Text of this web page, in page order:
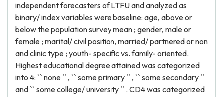
independent forecasters of LTFU and analyzed as
binary/ index variables were baseline: age, above or
below the population survey mean ; gender, male or
female ; marital/ civil position, married/ partnered or non
and clinic type ; youth- specific vs. family- oriented.
Highest educational degree attained was categorized
into 4: `` none '' , `` some primary '' , `` some secondary ''
and `` some college/ university '' . CD4 was categorized